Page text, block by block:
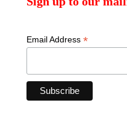
Email Address *